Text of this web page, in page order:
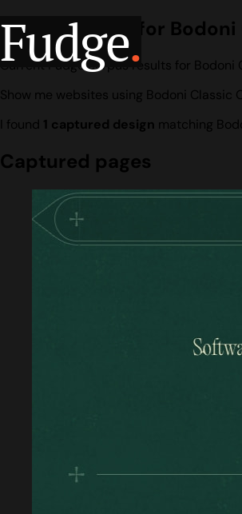
Fudge.
Design search for
Current Fudge corpus results for Bodoni
Show me websites using Bodoni Classic
I found 1 captured design matching
Captured pages